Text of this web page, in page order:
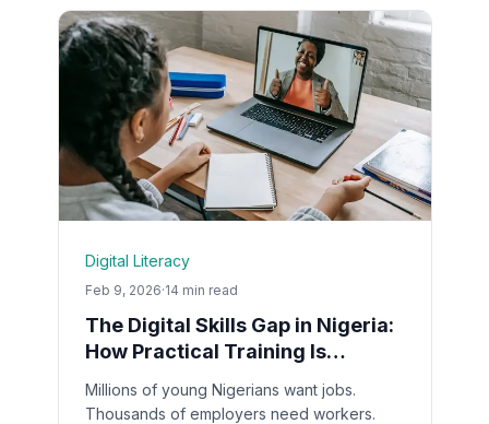
Digital Literacy
Feb 9, 2026·14 min read
The Digital Skills Gap in Nigeria:
How Practical Training Is
Millions of young Nigerians want jobs.
Thousands of employers need workers.